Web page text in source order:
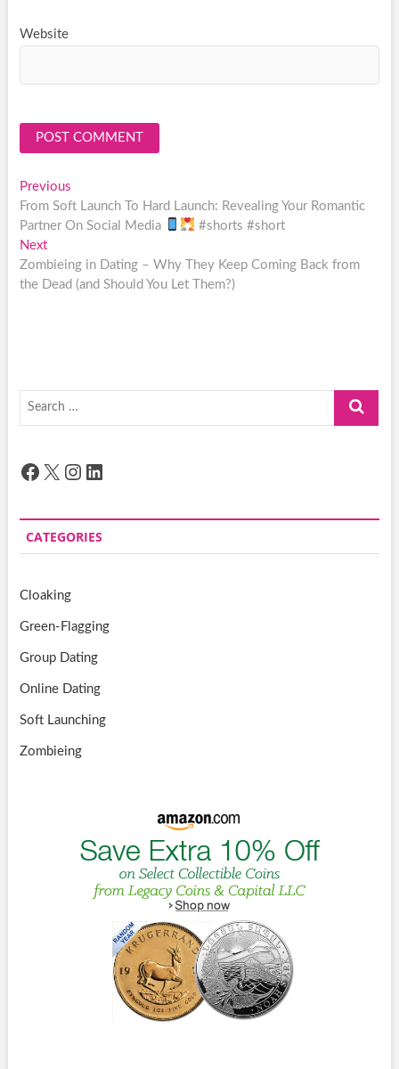
Website
Post
navigation
PreviousPrevious
post:
From Soft Launch To Hard Launch: Revealing Your Romantic
Partner On Social Media
#shorts #short
NextNext
post:
Zombieing in Dating – Why They Keep Coming Back from
the Dead (and Should You Let Them?)
Search
Facebook
X Instagram
LinkedIn
CATEGORIES
Cloaking
Green-Flagging
Group Dating
Online Dating
Soft Launching
Zombieing